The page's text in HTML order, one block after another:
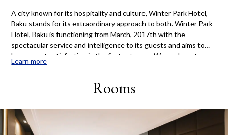
A city known for its hospitality and culture, Winter Park Hotel,
Baku stands for its extraordinary approach to both. Winter Park
Hotel, Baku is functioning from March, 2017th with the
spectacular service and intelligence to its guests and aims to
keep guest satisfaction in the first category. We are here to
serve you in a way that, you will definitely choose our hotel for
back”. Guests will confront here with contemporary amenities, all
the supreme perfect service. Luxury transportation throughout
the city during your stay will only add convenience to your city
experience. Located in the city center and close to the most
Learn more
Rooms